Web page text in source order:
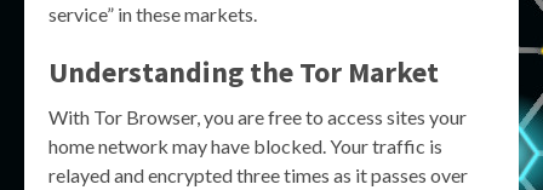
service” in these markets.
Understanding theTor Market
With Tor Browser, you are free to access sites your
home network may have blocked. Your traffic is
relayed and encrypted three times as it passes over